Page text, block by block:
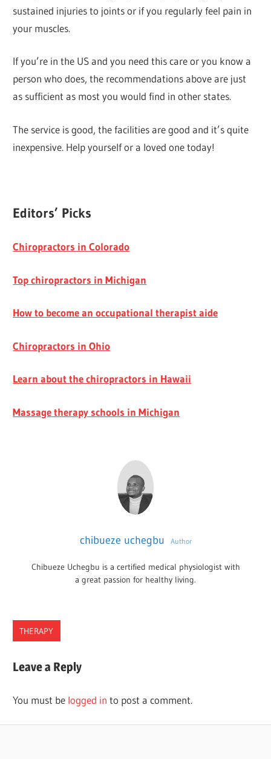
sustained injuries to joints or if you regularly feel pain in
your muscles.
If you’re in the US and you need this care or you know a
person who does, the recommendations above are just
as sufficient as most you would find in other states.
The service is good, the facilities are good and it’s quite
inexpensive. Help yourself or a loved one today!
Editors’ Picks
Chiropractors in Colorado
Top chiropractors in Michigan
How to become an occupational therapist aide
Chiropractors in Ohio
Learn about the chiropractors in Hawaii
Massage therapy schools in Michigan
chibueze uchegbu Author
Chibueze Uchegbu is a certified medical physiologist with
a great passion for healthy living.
THERAPY
CHIROPRACTORS
Leave a Reply
You must be logged in to post a comment.